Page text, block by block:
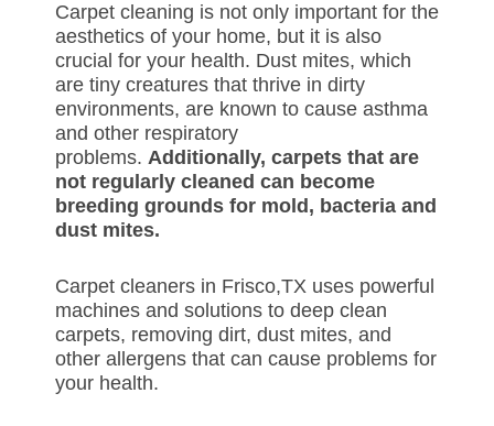
Carpet cleaning is not only important for the
aesthetics of your home, but it is also
crucial for your health. Dust mites, which
are tiny creatures that thrive in dirty
environments, are known to cause asthma
and other respiratory
problems. Additionally, carpets that are
not regularly cleaned can become
breeding grounds for mold, bacteria and
dust mites.
Carpet cleaners in Frisco,TX uses powerful
machines and solutions to deep clean
carpets, removing dirt, dust mites, and
other allergens that can cause problems for
your health.